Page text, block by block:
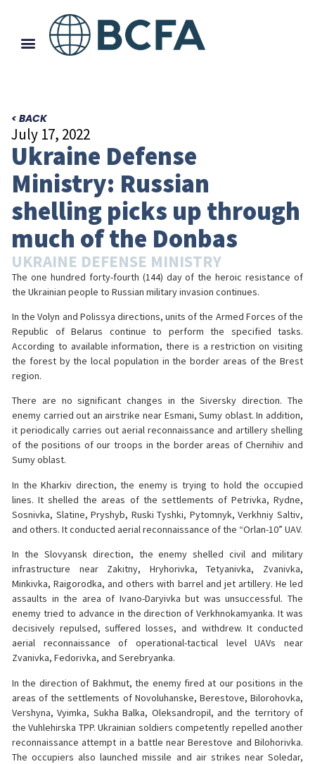
< BACK
July 17, 2022
Ukraine Defense
Ministry: Russian
shelling picks up through
much of the Donbas
UKRAINE DEFENSE MINISTRY
The one hundred forty-fourth (144) day of the heroic resistance of
the Ukrainian people to Russian military invasion continues.
In the Volyn and Polissya directions, units of the Armed Forces of the
Republic of Belarus continue to perform the specified tasks.
According to available information, there is a restriction on visiting
the forest by the local population in the border areas of the Brest
region.
There are no significant changes in the Siversky direction. The
enemy carried out an airstrike near Esmani, Sumy oblast. In addition,
it periodically carries out aerial reconnaissance and artillery shelling
of the positions of our troops in the border areas of Chernihiv and
Sumy oblast.
In the Kharkiv direction, the enemy is trying to hold the occupied
lines. It shelled the areas of the settlements of Petrivka, Rydne,
Sosnivka, Slatine, Pryshyb, Ruski Tyshki, Pytomnyk, Verkhniy Saltiv,
and others. It conducted aerial reconnaissance of the “Orlan-10” UAV.
In the Slovyansk direction, the enemy shelled civil and military
infrastructure near Zakitny, Hryhorivka, Tetyanivka, Zvanivka,
Minkivka, Raigorodka, and others with barrel and jet artillery. He led
assaults in the area of Ivano-Daryivka but was unsuccessful. The
enemy tried to advance in the direction of Verkhnokamyanka. It was
decisively repulsed, suffered losses, and withdrew. It conducted
aerial reconnaissance of operational-tactical level UAVs near
Zvanivka, Fedorivka, and Serebryanka.
In the direction of Bakhmut, the enemy fired at our positions in the
areas of the settlements of Novoluhanske, Berestove, Bilorohovka,
Vershyna, Vyimka, Sukha Balka, Oleksandropil, and the territory of
the Vuhlehirska TPP. Ukrainian soldiers competently repelled another
reconnaissance attempt in a battle near Berestove and Bilohorivka.
The occupiers also launched missile and air strikes near Soledar,